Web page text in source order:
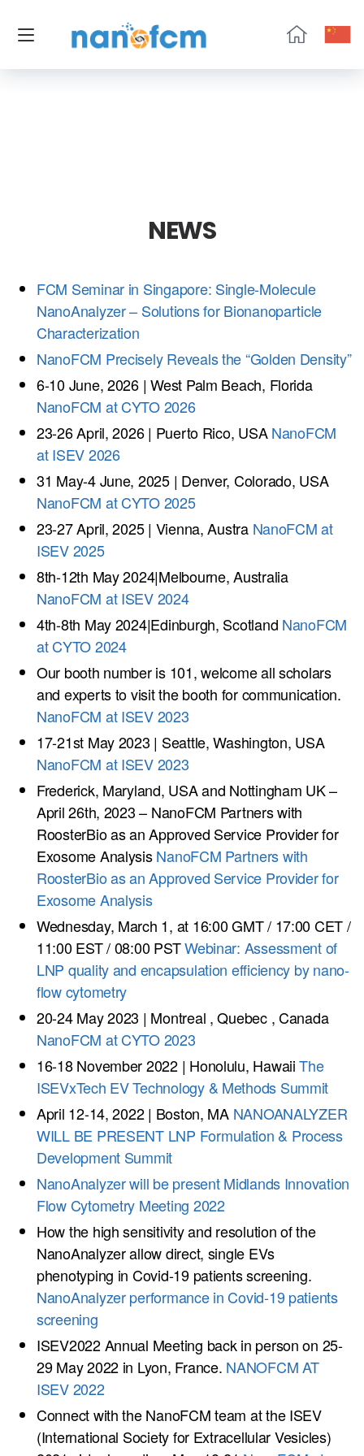
NEWS
FCM Seminar in Singapore: Single-Molecule
NanoAnalyzer – Solutions for Bionanoparticle
Characterization
NanoFCM Precisely Reveals the “Golden Density”
6-10 June, 2026 | West Palm Beach, Florida
NanoFCM at CYTO 2026
23-26 April, 2026 | Puerto Rico, USANanoFCM
at ISEV 2026
31 May-4 June, 2025 | Denver, Colorado, USA
NanoFCM at CYTO 2025
23-27 April, 2025 | Vienna, Austra NanoFCM at
ISEV 2025
8th-12th May 2024|Melbourne, Australia
NanoFCM at ISEV 2024
4th-8th May 2024|Edinburgh, Scotland NanoFCM
at CYTO 2024
Our booth number is 101, welcome all scholars
and experts to visit the booth for communication.
NanoFCM at ISEV 2023
17-21st May 2023 | Seattle, Washington, USA
NanoFCM at ISEV 2023
Frederick, Maryland, USA and Nottingham UK –
April 26th, 2023 – NanoFCM Partners with
RoosterBio as an Approved Service Provider for
Exosome AnalysisNanoFCM Partners with
RoosterBio as an Approved Service Provider for
Exosome Analysis
Wednesday, March 1, at 16:00 GMT / 17:00 CET /
11:00 EST / 08:00 PSTWebinar: Assessment of
LNP quality and encapsulation efficiency by nano-
flow cytometry
20-24 May 2023 | Montreal , Quebec , Canada
NanoFCM at CYTO 2023
16-18 November 2022 | Honolulu, HawaiiThe
ISEVxTech EV Technology & Methods Summit
April 12-14, 2022 | Boston, MA NANOANALYZER
WILL BE PRESENT LNP Formulation & Process
Development Summit
NanoAnalyzer will be present Midlands Innovation
Flow Cytometry Meeting 2022
How the high sensitivity and resolution of the
NanoAnalyzer allow direct, single EVs
phenotyping in Covid-19 patients screening.
NanoAnalyzer performance in Covid-19 patients
screening
ISEV2022 Annual Meeting back in person on 25-
29 May 2022 in Lyon, France. NANOFCM AT
ISEV 2022
Connect with the NanoFCM team at the ISEV
(International Society for Extracellular Vesicles)